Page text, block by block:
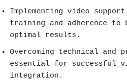
Implementing video
training and adherence
optimal results.
Overcoming technical and
essential for successful
integration.